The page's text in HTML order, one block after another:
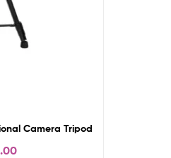
Camera Tripod